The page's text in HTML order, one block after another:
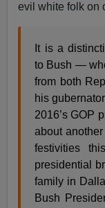
evil white folk on
It is a
to Bush —
from both
his
2016’s GOP
about
festivities
presidential
family in
Bush